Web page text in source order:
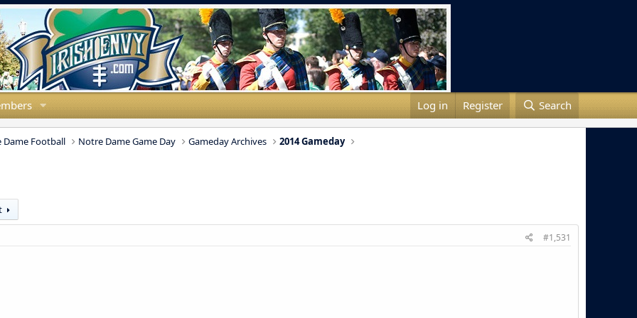
Log in Register Search
Dame Football Notre Dame Game Day Gameday Archives 2014 Gameday
#1,531